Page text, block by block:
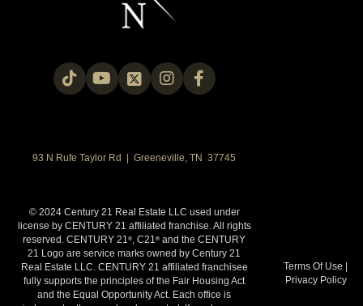
93 N Rufe Taylor Rd | Greeneville, TN 37745
© 2024 Century 21 Real Estate LLC used under
license by CENTURY 21 affiliated franchise. All rights
reserved. CENTURY 21®, C21® and the CENTURY
21 Logo are service marks owned by Century 21
Real Estate LLC. CENTURY 21 affiliated franchisee
fully supports the principles of the Fair Housing Act
and the Equal Opportunity Act. Each office is
Terms Of Use |
Privacy Policy